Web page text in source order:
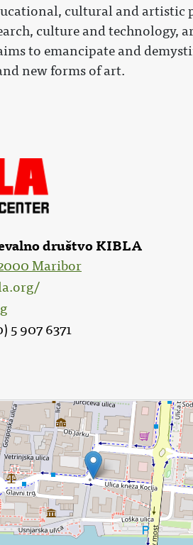
društvo KIBLA
Maribor
5 907 6371
cultural and artistic
culture and technology,
to emancipate and
new forms of art.